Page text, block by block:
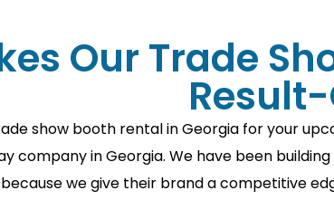
builder in USA within a
few days! With a good
planning process, you
can plan well.
Our Trade
show booth rental in Georgia for your
company in Georgia. We have been
we give their brand a competitive